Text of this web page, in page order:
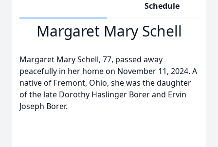
Schedule
Margaret Mary Schell
Margaret Mary Schell, 77, passed away
peacefully in her home on November 11, 2024. A
native of Fremont, Ohio, she was the daughter
of the late Dorothy Haslinger Borer and Ervin
Joseph Borer.